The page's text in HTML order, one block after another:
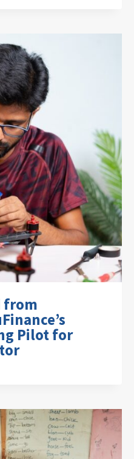
from
Pilot for